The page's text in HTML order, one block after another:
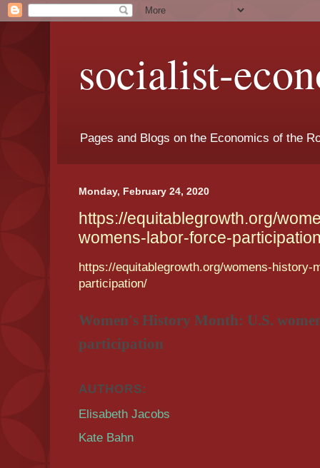
socialist-
Pages and Blogs on the Economics of the
Monday, February 24, 2020
https://equitablegrowth.org/
womens-labor-force-
https://equitablegrowth.org/womens-history-
participation/
Women's History Month: U.S.
participation
AUTHORS:
Elisabeth Jacobs
Kate Bahn